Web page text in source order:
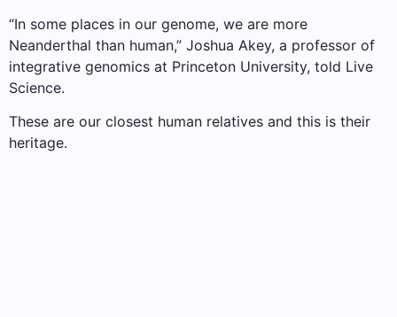
“In some places in our genome, we are more
Neanderthal than human,” Joshua Akey, a professor of
integrative genomics at Princeton University, told Live
Science.
These are our closest human relatives and this is their
heritage.